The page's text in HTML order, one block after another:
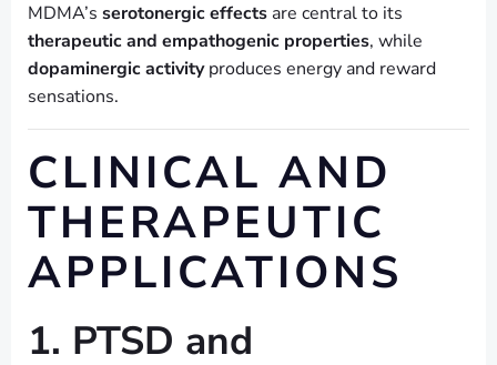
MDMA’s serotonergic effects are central to its
therapeutic and empathogenic properties, while
dopaminergic activityproduces energy and reward
sensations.
CLINICAL AND
THERAPEUTIC
APPLICATIONS
1. PTSD and